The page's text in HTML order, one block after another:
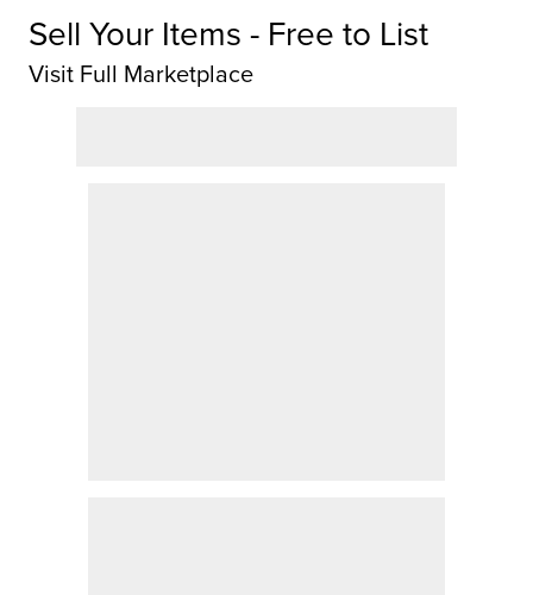
Sell Your Items - Free to List
Visit Full Marketplace